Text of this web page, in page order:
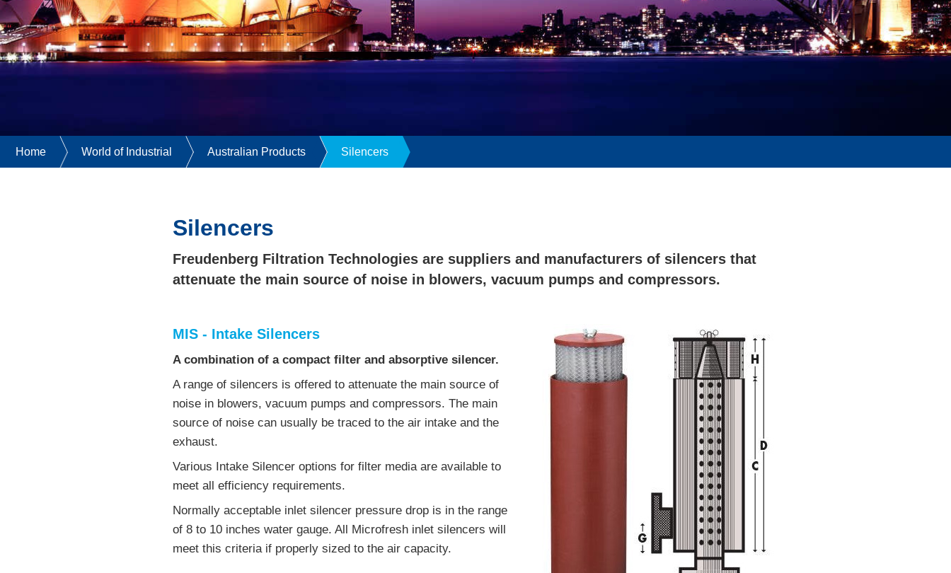
Home World of Industrial Australian Products Silencers
Silencers
Freudenberg Filtration Technologies are suppliers and manufacturers of silencers that
attenuate the main source of noise in blowers, vacuum pumps and compressors.
MIS - Intake Silencers
A combination of a compact filter and absorptive silencer.
A range of silencers is offered to attenuate the main source of
noise in blowers, vacuum pumps and compressors. The main
source of noise can usually be traced to the air intake and the
exhaust.
Various Intake Silencer options for filter media are available to
meet all efficiency requirements.
Normally acceptable inlet silencer pressure drop is in the range
of 8 to 10 inches water gauge. All Microfresh inlet silencers will
meet this criteria if properly sized to the air capacity.